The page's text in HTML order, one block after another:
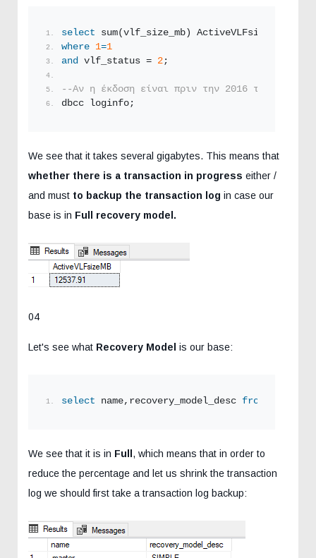
select sum(vlf_size_mb) ActiveVLFsizeMB
where 1=1
and
vlf_status = 2 ;
--Αν η έκδοση είναι πριν την 2016 τότε δεν
dbcc loginfo;
We see that it takes several gigabytes. This means that
whether there is a transaction in progress either /
and must to backup the transaction log in case our
base is in Full recovery model.
04
Let's see what Recovery Model is our base:
select name,recovery_model_desc from
We see that it is in Full , which means that in order to
reduce the percentage and let us shrink the transaction
log we should first take a transaction log backup: